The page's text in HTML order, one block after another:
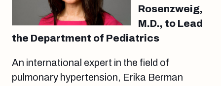
Rosenzweig,
M.D., to Lead
the Department of Pediatrics
An international expert in the field of
pulmonary hypertension, Erika Berman